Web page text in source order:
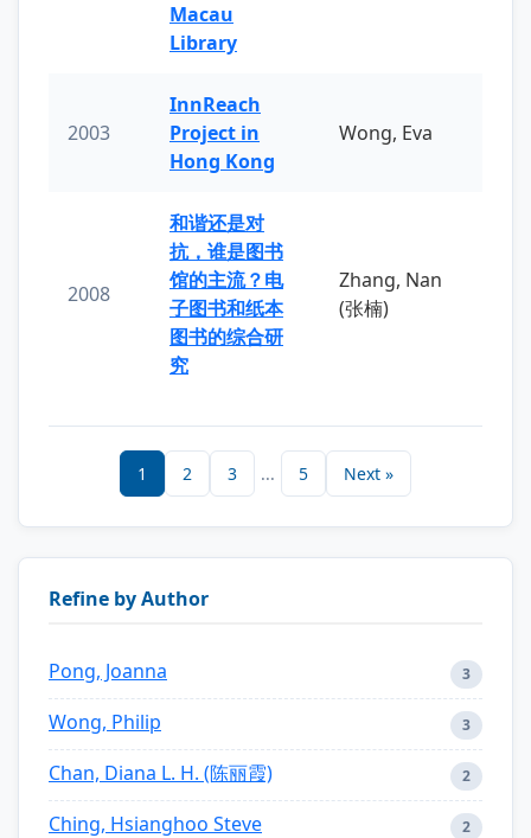
Macau
Library
2003
InnReach
Project in
Hong Kong
Wong, Eva
2008
和谐还是对
抗，谁是图书
馆的主流？电
子图书和纸本
图书的综合研
究
Zhang, Nan
(张楠)
1 2 3 ... 5 Next »
Refine by Author
Pong, Joanna 3
Wong, Philip 3
Chan, Diana L. H. (陈丽霞) 2
Ching, Hsianghoo Steve 2